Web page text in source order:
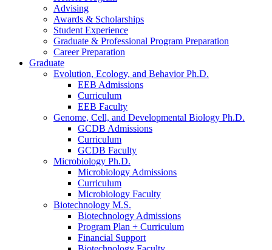
Advising
Awards & Scholarships
Student Experience
Graduate & Professional Program Preparation
Career Preparation
Graduate
Evolution, Ecology, and Behavior Ph.D.
EEB Admissions
Curriculum
EEB Faculty
Genome, Cell, and Developmental Biology Ph.D.
GCDB Admissions
Curriculum
GCDB Faculty
Microbiology Ph.D.
Microbiology Admissions
Curriculum
Microbiology Faculty
Biotechnology M.S.
Biotechnology Admissions
Program Plan + Curriculum
Financial Support